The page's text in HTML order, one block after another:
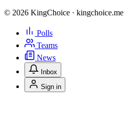
© 2026 KingChoice · kingchoice.me
Polls
Teams
News
Inbox
Sign in